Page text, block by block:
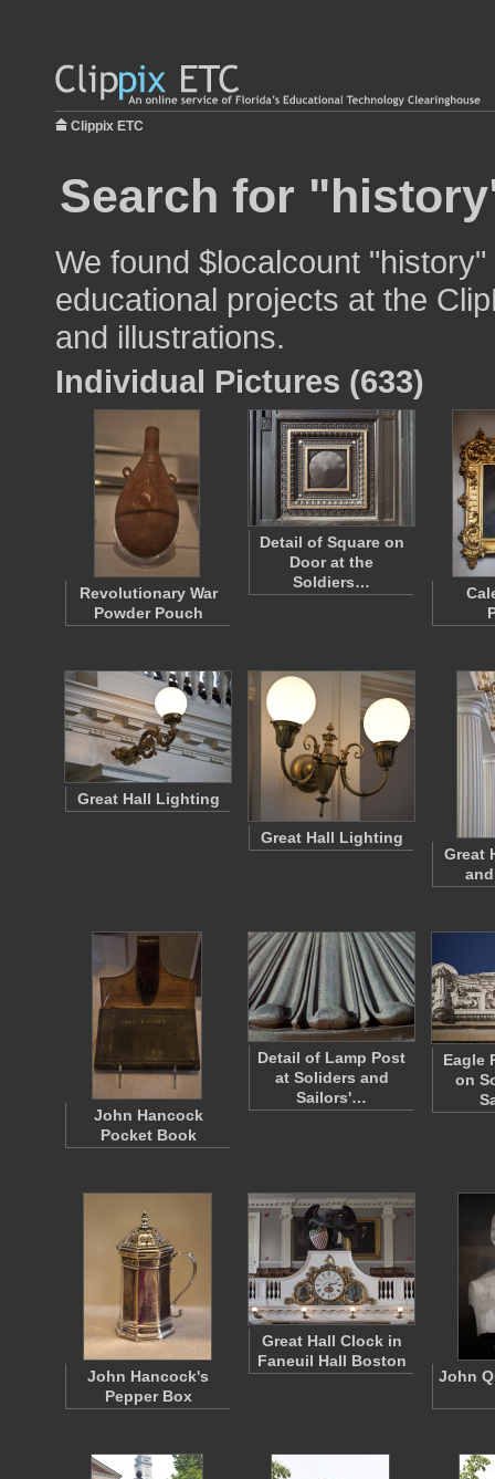
Clippix ETC
Search for
We found $localcount
educational projects at the
and illustrations.
Individual Pictures (633)
Revolutionary War
Powder Pouch
Detail of Square on
Door at the
Soldiers…
Great Hall Lighting
Great Hall Lighting
Great
John Hancock
Pocket Book
Detail of Lamp Post
at Soliders and
Sailors'…
Eagle
on
John Hancock's
Pepper Box
Great Hall Clock in
Faneuil Hall Boston
John